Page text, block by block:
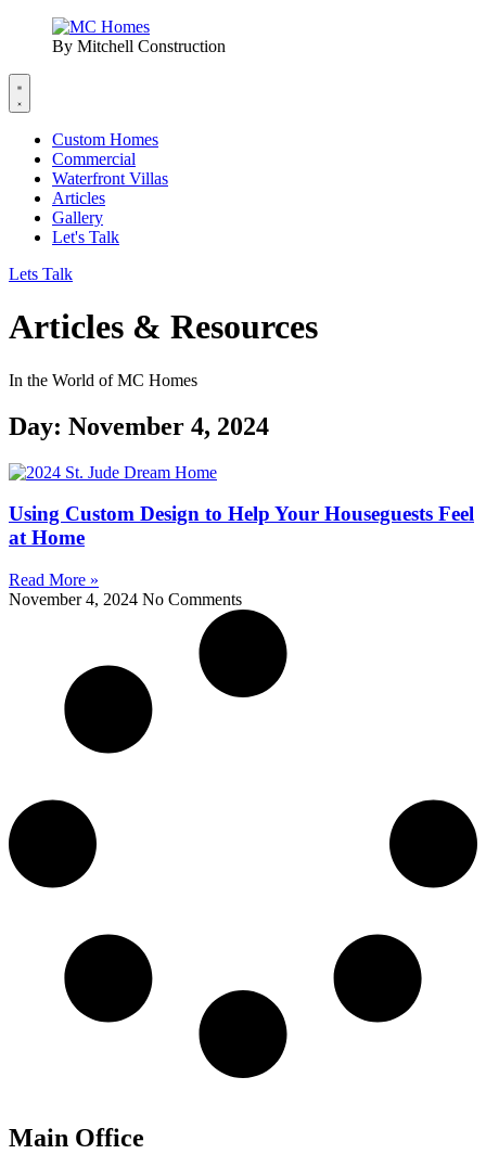
By Mitchell Construction
Custom Homes
Commercial
Waterfront Villas
Articles
Gallery
Let's Talk
Lets Talk
Articles & Resources
In the World of MC Homes
Day: November 4, 2024
Using Custom Design to Help Your Houseguests Feel
at Home
Read More »
November 4, 2024 No Comments
Main Office